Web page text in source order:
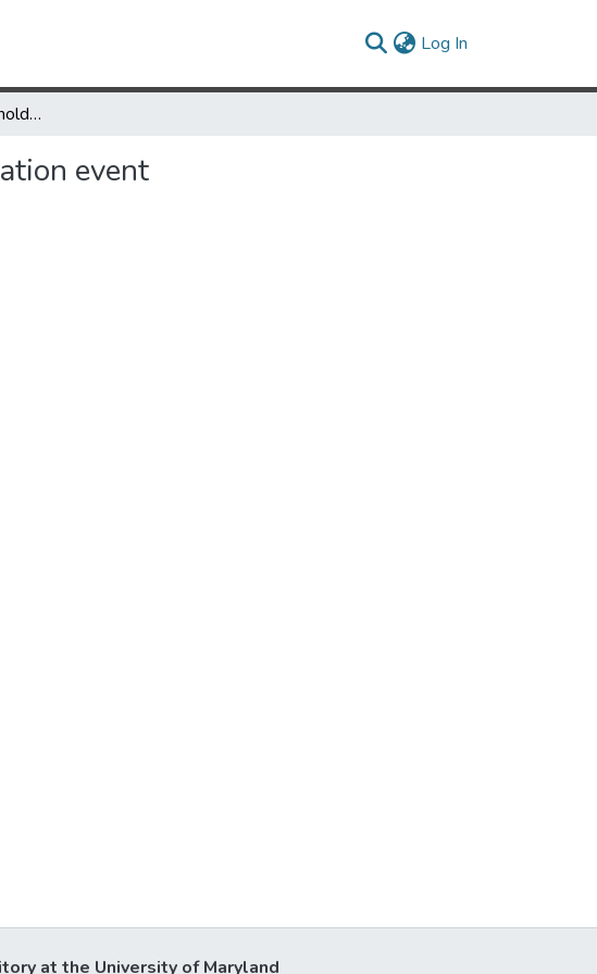
Log In
Rochester barbershop holds ‘Shots at the Shop’ vaccination event
event
at the University of Maryland